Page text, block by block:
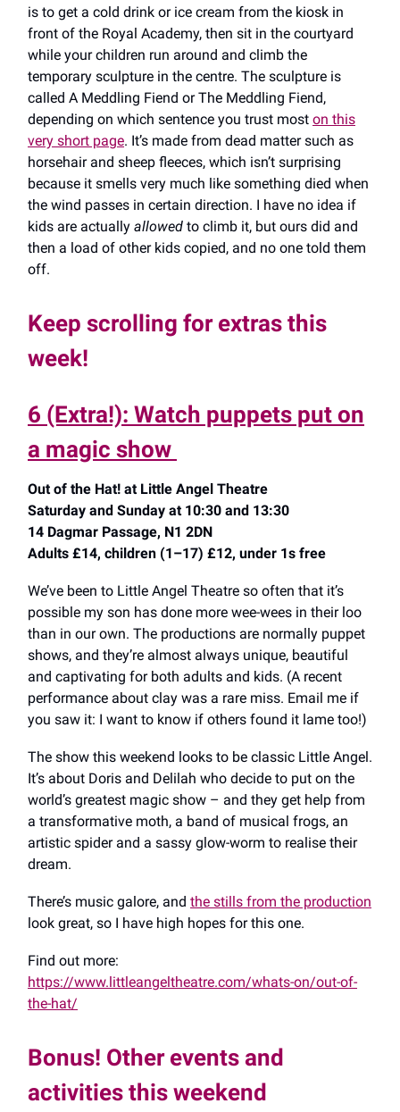
is to get a cold drink or ice cream from the kiosk in
front of the Royal Academy, then sit in the courtyard
while your children run around and climb the
temporary sculpture in the centre. The sculpture is
called A Meddling Fiend or The Meddling Fiend,
depending on which sentence you trust most on this
very short page. It’s made from dead matter such as
horsehair and sheep fleeces, which isn’t surprising
because it smells very much like something died when
the wind passes in certain direction. I have no idea if
kids are actually allowed to climb it, but ours did and
then a load of other kids copied, and no one told them
off.
Keep scrolling for extras this
week!
6 (Extra!): Watch puppets put on
a magic show
Out of the Hat! at Little Angel Theatre
Saturday and Sunday at 10:30 and 13:30
14 Dagmar Passage, N1 2DN
Adults £14, children (1–17) £12, under 1s free
We’ve been to Little Angel Theatre so often that it’s
possible my son has done more wee-wees in their loo
than in our own. The productions are normally puppet
shows, and they’re almost always unique, beautiful
and captivating for both adults and kids. (A recent
performance about clay was a rare miss. Email me if
you saw it: I want to know if others found it lame too!)
The show this weekend looks to be classic Little Angel.
It’s about Doris and Delilah who decide to put on the
world’s greatest magic show – and they get help from
a transformative moth, a band of musical frogs, an
artistic spider and a sassy glow-worm to realise their
dream.
There’s music galore, and the stills from the production
look great, so I have high hopes for this one.
Find out more:
https://www.littleangeltheatre.com/whats-on/out-of-
the-hat/
Bonus! Other events and
activities this weekend